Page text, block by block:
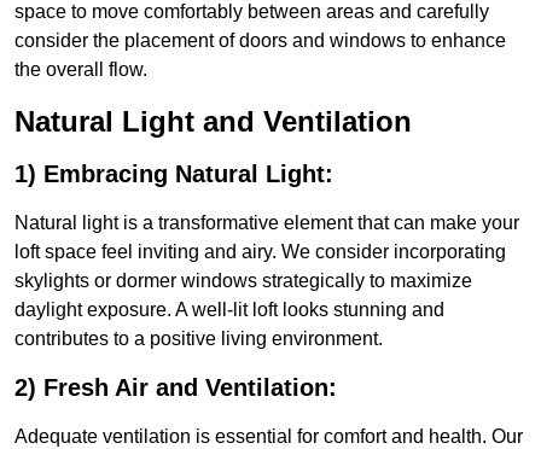
space to move comfortably between areas and carefully
consider the placement of doors and windows to enhance
the overall flow.
Natural Light and Ventilation
1) Embracing Natural Light:
Natural light is a transformative element that can make your
loft space feel inviting and airy. We consider incorporating
skylights or dormer windows strategically to maximize
daylight exposure. A well-lit loft looks stunning and
contributes to a positive living environment.
2) Fresh Air and Ventilation:
Adequate ventilation is essential for comfort and health. Our